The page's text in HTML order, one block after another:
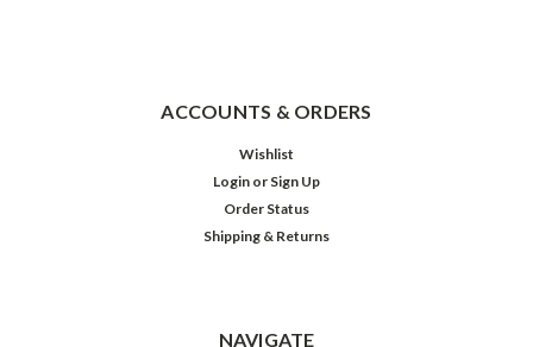
ACCOUNTS & ORDERS
Wishlist
Login or Sign Up
Order Status
Shipping & Returns
NAVIGATE